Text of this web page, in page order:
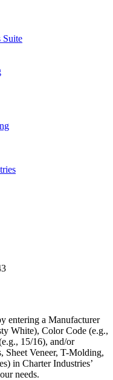
entering a Manufacturer
White), Color Code (e.g.,
15/16), and/or
Sheet Veneer, T-Molding,
in Charter Industries’
needs.